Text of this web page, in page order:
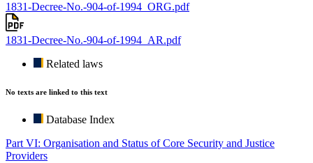
1831-Decree-No.-904-of-1994_ORG.pdf
1831-Decree-No.-904-of-1994_AR.pdf
Related laws
No texts are linked to this text
Database Index
Part VI: Organisation and Status of Core Security and Justice
Providers